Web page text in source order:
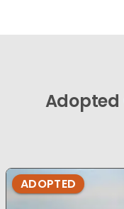
Adopted
ADOPTED